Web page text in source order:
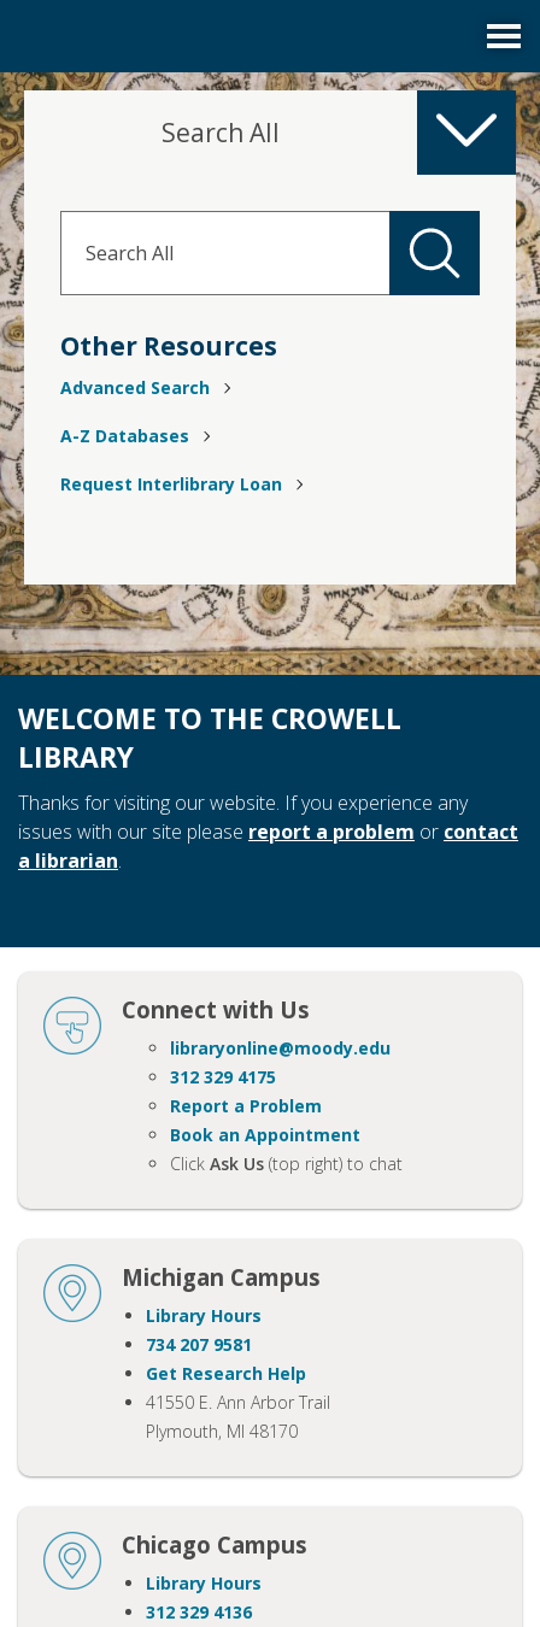
Research Help and Tutorials
Library Account
Search All
Other Resources
Advanced Search
A-Z Databases
Request Interlibrary Loan
WELCOME TO THE CROWELL
LIBRARY
Thanks for visiting our website. If you experience any
issues with our site please report a problem or contact
a librarian.
Connect with Us
libraryonline@moody.edu
312 329 4175
Report a Problem
Book an Appointment
Click Ask Us(top right) to chat
Michigan Campus
Library Hours
734 207 9581
Get Research Help
41550 E. Ann Arbor Trail
Plymouth, MI 48170
Chicago Campus
Library Hours
312 329 4136